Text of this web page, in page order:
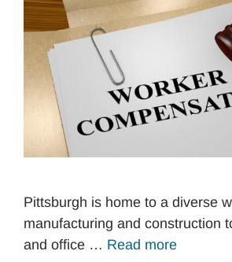
Pittsburgh is home to a diverse
manufacturing and construction
and office … Read more